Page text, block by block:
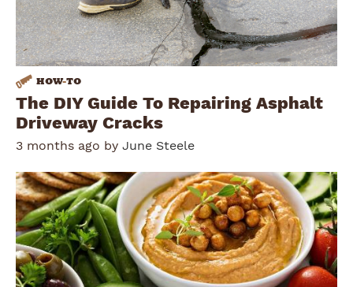
HOW-TO
The DIY Guide To Repairing Asphalt
Driveway Cracks
3 months ago by June Steele